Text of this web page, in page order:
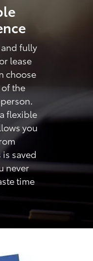
fully
lease
choose
the
flexible
you
saved
never
time